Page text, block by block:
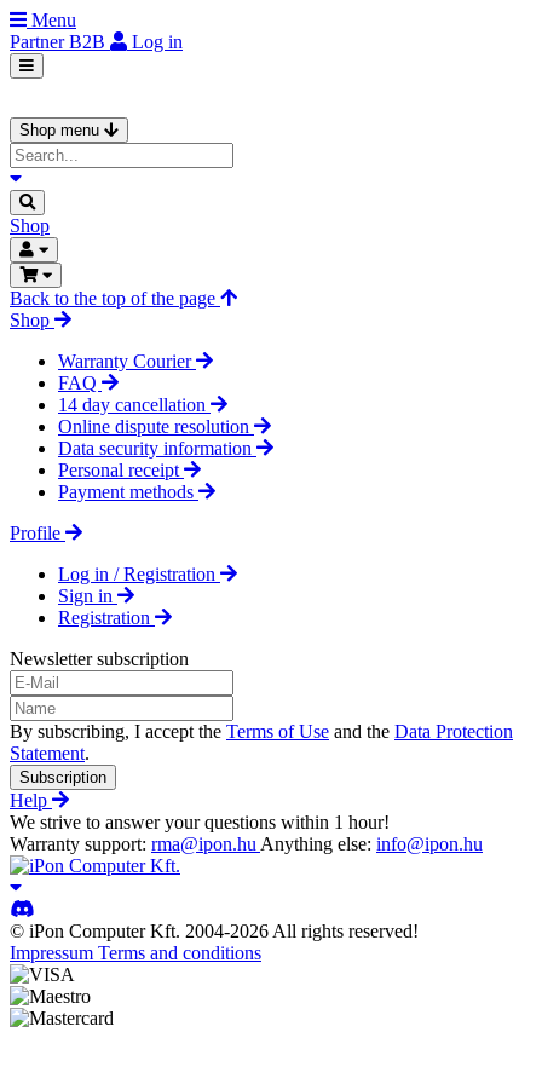
Menu
PartnerB2B Log in
Shop menu
Shop
Back to the top of the page
Shop
Warranty Courier
FAQ
14 day cancellation
Online dispute resolution
Data security information
Personal receipt
Payment methods
Profile
Log in / Registration
Sign in
Registration
Newsletter subscription
By subscribing, I accept the Terms of Use and the Data Protection
Statement.
Subscription
Help
We strive to answer your questions within 1 hour!
Warranty support: rma@ipon.hu Anything else: info@ipon.hu
© iPon Computer Kft. 2004-2026 All rights reserved!
Impressum Terms and conditions